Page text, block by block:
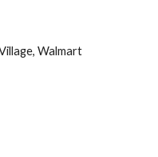
Walmart